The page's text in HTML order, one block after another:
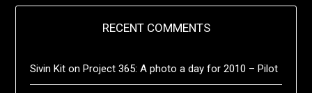
RECENT COMMENTS
Sivin Kit onProject 365: A photo a day for 2010 – Pilot